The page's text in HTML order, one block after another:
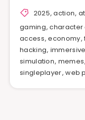
2025,action,
gaming,character
access,economy,
hacking,
simulation, memes,
singleplayer,web